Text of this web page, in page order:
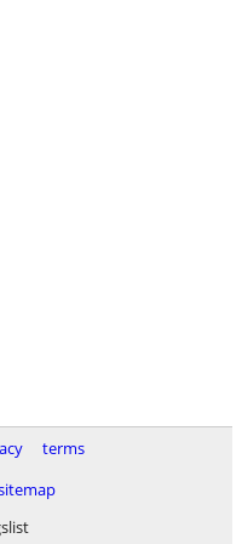
terms